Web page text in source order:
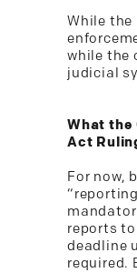
While the
while the
judicial
What the
Act
For now,
reports
deadline
required.